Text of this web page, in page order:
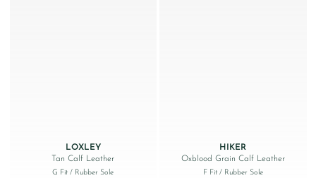
LOXLEY
Tan Calf Leather
G Fit/ Rubber Sole
HIKER
Oxblood Grain Calf Leather
F Fit / Rubber Sole